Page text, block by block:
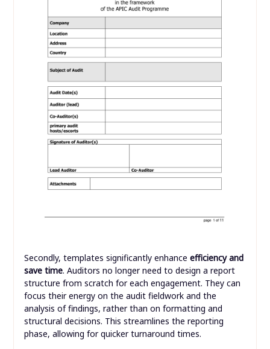
Secondly, templates significantly enhance efficiency and
save time. Auditors no longer need to design a report
structure from scratch for each engagement. They can
focus their energy on the audit fieldwork and the
analysis of findings, rather than on formatting and
structural decisions. This streamlines the reporting
phase, allowing for quicker turnaround times.